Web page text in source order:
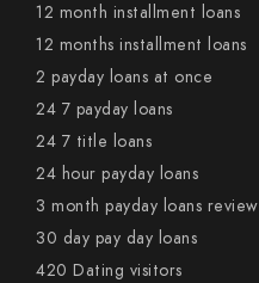
12 month installment loans
12 months installment loans
2 payday loans at once
24 7 payday loans
24 7 title loans
24 hour payday loans
3 month payday loans review
30 day pay day loans
420 Dating visitors